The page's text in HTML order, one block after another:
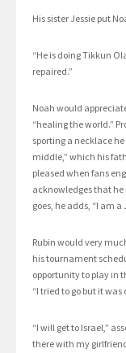
His sister Jessie put
“He is doing Tikkun
repaired.”
Noah would
“healing the world.”
sporting a necklace
middle,” which his
pleased when fans
acknowledges that he
goes, he adds, “I am
Rubin would very
his tournament
opportunity to play in
“I tried to go but it
“I will get to Israel,”
there with my